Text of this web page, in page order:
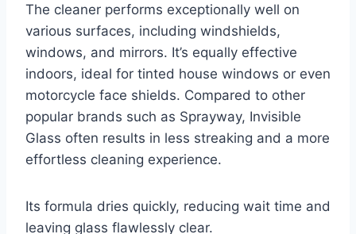
The cleaner performs exceptionally well on
various surfaces, including windshields,
windows, and mirrors. It’s equally effective
indoors, ideal for tinted house windows or even
motorcycle face shields. Compared to other
popular brands such as Sprayway, Invisible
Glass often results in less streaking and a more
effortless cleaning experience.
Its formula dries quickly, reducing wait time and
leaving glass flawlessly clear.